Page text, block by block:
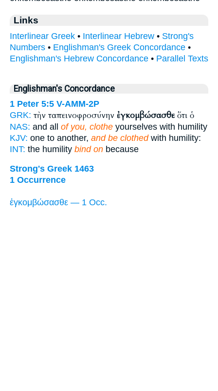
Links
Interlinear Greek • Interlinear Hebrew • Strong's
Numbers • Englishman's Greek Concordance •
Englishman's Hebrew Concordance • Parallel Texts
Englishman's Concordance
1 Peter 5:5 V-AMM-2P
GRK: τὴν ταπεινοφροσύνην ἐγκομβώσασθεὅτι ὁ
NAS: and all of you, clothe yourselves with humility
KJV: one to another, and be clothedwith humility:
INT: the humility bind on because
Strong's Greek 1463
1 Occurrence
ἐγκομβώσασθε — 1 Occ.